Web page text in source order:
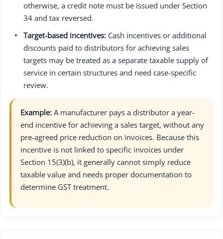
otherwise, a credit note must be issued under Section
34 and tax reversed.
Target-based incentives: Cash incentives or additional
discounts paid to distributors for achieving sales
targets may be treated as a separate taxable supply of
service in certain structures and need case-specific
review.
Example: A manufacturer pays a distributor a year-
end incentive for achieving a sales target, without any
pre-agreed price reduction on invoices. Because this
incentive is not linked to specific invoices under
Section 15(3)(b), it generally cannot simply reduce
taxable value and needs proper documentation to
determine GST treatment.